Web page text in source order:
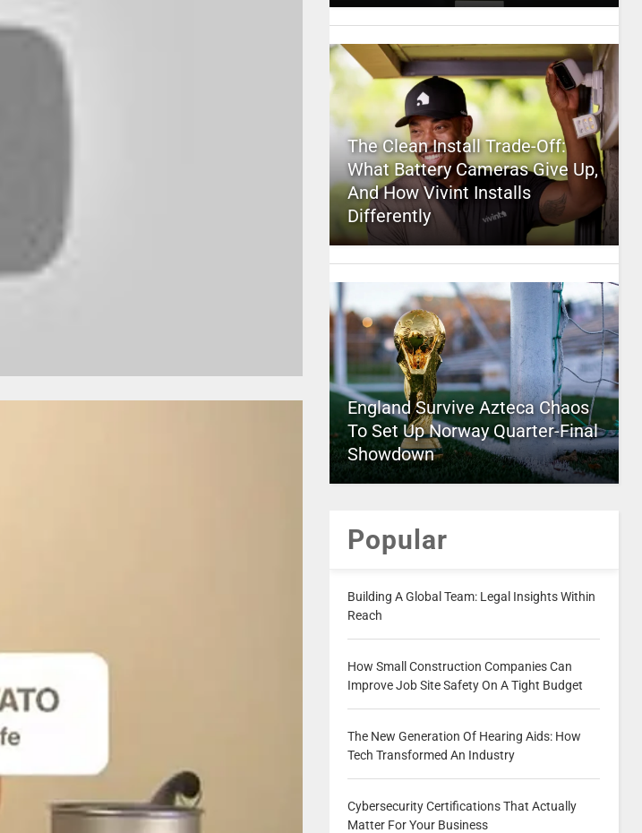
The Clean Install Trade-Off:
What Battery Cameras Give Up,
And How Vivint Installs
Differently
England Survive Azteca Chaos
To Set Up Norway Quarter-Final
Showdown
Popular
Building A Global Team: Legal Insights Within
Reach
How Small Construction Companies Can
Improve Job Site Safety On A Tight Budget
The New Generation Of Hearing Aids: How
Tech Transformed An Industry
Cybersecurity Certifications That Actually
Matter For Your Business